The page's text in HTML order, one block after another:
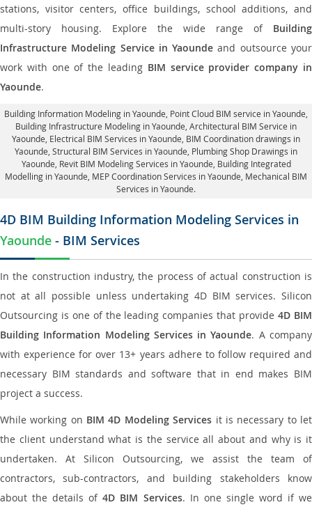
stations, visitor centers, office buildings, school additions, and
multi-story housing. Explore the wide range of Building
Infrastructure Modeling Service in Yaounde and outsource your
work with one of the leading BIM service provider company in
Yaounde.
Building Information Modeling in Yaounde , Point Cloud BIM service in Yaounde,
Building Infrastructure Modeling in Yaounde, Architectural BIM Service in
Yaounde , Electrical BIM Services in Yaounde, BIM Coordination drawings in
Yaounde , Structural BIM Services in Yaounde, Plumbing Shop Drawings in
Yaounde , Revit BIM Modeling Services in Yaounde, Building Integrated
Modelling in Yaounde, MEP Coordination Services in Yaounde , Mechanical BIM
Services in Yaounde.
4D BIM Building Information Modeling Services in
Yaounde - BIM Services
In the construction industry, the process of actual construction is
not at all possible unless undertaking 4D BIM services. Silicon
Outsourcing is one of the leading companies that provide4D BIM
Building Information Modeling Services in Yaounde. A company
with experience for over 13+ years adhere to follow required and
necessary BIM standards and software that in end makes BIM
project a success.
While working on BIM 4D Modeling Services it is necessary to let
the client understand what is the service all about and why is it
undertaken. At Silicon Outsourcing, we assist the team of
contractors, sub-contractors, and building stakeholders know
about the details of4D BIM Services. In one single word if we